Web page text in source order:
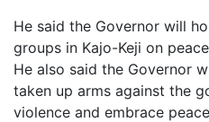
He said the Governor will
groups in Kajo-Keji on
He also said the Governor
taken up arms against the
violence and embrace